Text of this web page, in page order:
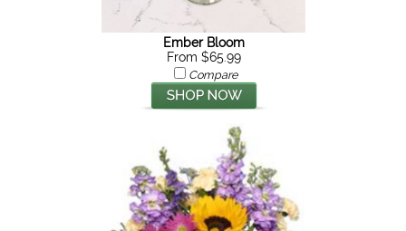
Ember Bloom
From $65.99
Compare